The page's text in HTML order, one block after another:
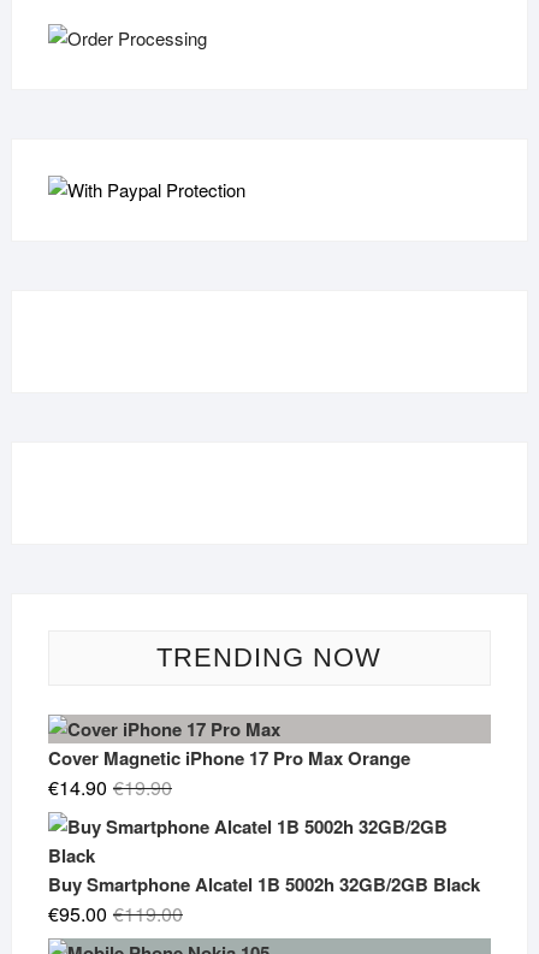
TRENDING NOW
Cover Magnetic iPhone 17 Pro Max Orange
€19.90Original
€14.90
Current
Buy Smartphone Alcatel 1B 5002h 32GB/2GB Black
€119.00Original
price
€95.00
Current
price